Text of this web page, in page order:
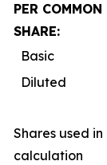
PER COMMON
SHARE:
Basic
Diluted
Shares used in
calculation